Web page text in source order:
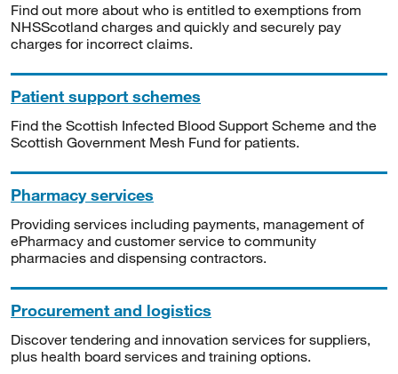
Find out more about who is entitled to exemptions from
NHSScotland charges and quickly and securely pay
charges for incorrect claims.
Patient support schemes
Find the Scottish Infected Blood Support Scheme and the
Scottish Government Mesh Fund for patients.
Pharmacy services
Providing services including payments, management of
ePharmacy and customer service to community
pharmacies and dispensing contractors.
Procurement and logistics
Discover tendering and innovation services for suppliers,
plus health board services and training options.